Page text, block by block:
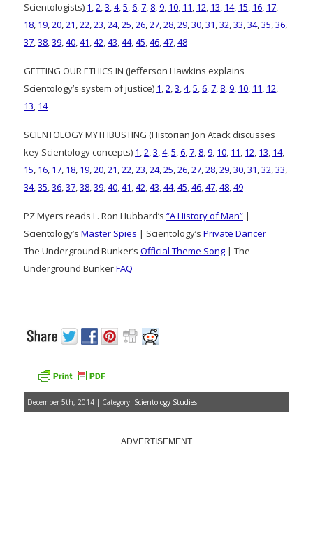
Scientologists) 1,2,3,4,5,6,7, 8,9, 10, 11, 12, 13, 14, 15, 16, 17,
18, 19,20,21,22,23,24,25,26,27,28,29,30,31,32,33,34,35,36,
37,38,39,40,41,42,43,44,45,46,47,48
GETTING OUR ETHICS IN (Jefferson Hawkins explains
Scientology’s system of justice) 1,2,3,4,5,6,7, 8,9, 10, 11, 12,
13, 14
SCIENTOLOGY MYTHBUSTING (Historian Jon Atack discusses
key Scientology concepts) 1,2,3,4,5,6,7, 8,9, 10, 11, 12, 13, 14,
15, 16, 17, 18, 19,20,21,22,23,24,25,26,27,28,29,30,31,32,33,
34,35,36,37,38,39,40,41,42,43,44,45,46,47,48,49
PZ Myers reads L. Ron Hubbard’s “A History of Man” |
Scientology’s Master Spies | Scientology’s Private Dancer
The Underground Bunker’s Official Theme Song | The
Underground BunkerFAQ
December 5th, 2014 | Category: Scientology Studies
ADVERTISEMENT